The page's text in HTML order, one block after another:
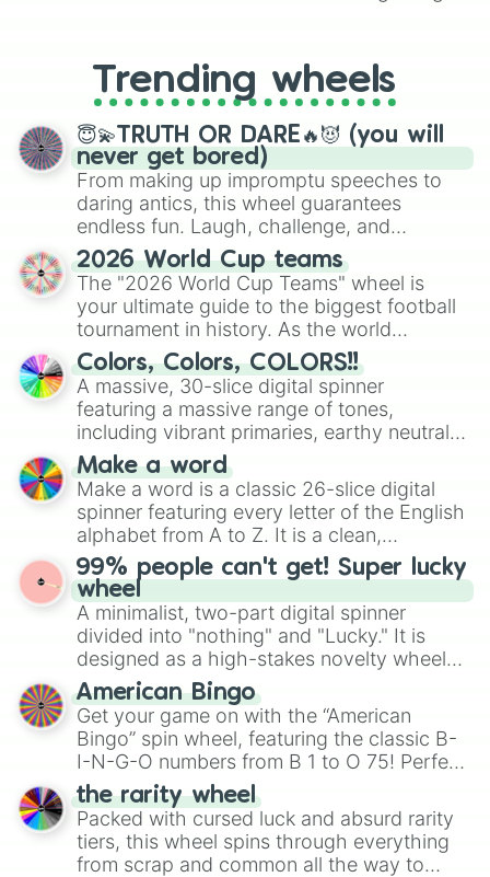
replacing your long-lost Twister
spinner, you will find many handy
spinner wheels here.
Trending wheels
😇💫TRUTH OR DARE🔥😈 (you will
never get bored)
From making up impromptu speeches to
daring antics, this wheel guarantees
endless fun. Laugh, challenge, and
discover new sides of your friends. Who's
ready for a spin?
2026 World Cup teams
The "2026 World Cup Teams" wheel is
your ultimate guide to the biggest football
tournament in history. As the world
prepares for the 2026 expansion, this
wheel features all 48 nations that have
secured their spots in the United States,
Mexico, and Canada.
Colors, Colors, COLORS!!
A massive, 30-slice digital spinner
featuring a massive range of tones,
including vibrant primaries, earthy neutrals,
and soft pastels like Vermilion, Hazel,
Emerald, Aquamarine, Bubblegum, and
various shades of gray. It is built for
maximum variety when you need a highly
specific color selection.
Make a word
Make a word is a classic 26-slice digital
spinner featuring every letter of the English
alphabet from A to Z. It is a clean,
straightforward tool designed for literacy
exercises, creative brainstorming, and
randomized word games. Idea for use:
Give your next game night a twist by using
the wheel to pick a random starting letter
for Scattergories, or spin it multiple times
to create an acronym that players must
turn into a funny phrase.
99% people can't get! Super lucky
wheel
A minimalist, two-part digital spinner
divided into "nothing" and "Lucky." It is
designed as a high-stakes novelty wheel
for testing your luck against brutal odds.
American Bingo
Get your game on with the “American
Bingo” spin wheel, featuring the classic B-
I-N-G-O numbers from B 1 to O 75! Perfect
for hosting your own bingo night or
randomly selecting numbers for fun
challenges.
the rarity wheel
Packed with cursed luck and absurd rarity
tiers, this wheel spins through everything
from scrap and common all the way to